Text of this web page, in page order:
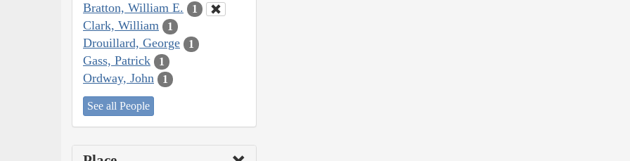
Bratton, William E. 1
Clark, William 1
Drouillard, George 1
Gass, Patrick 1
Ordway, John 1
See all People